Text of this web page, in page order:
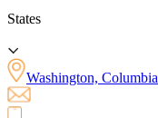
States
Washington, Columbia